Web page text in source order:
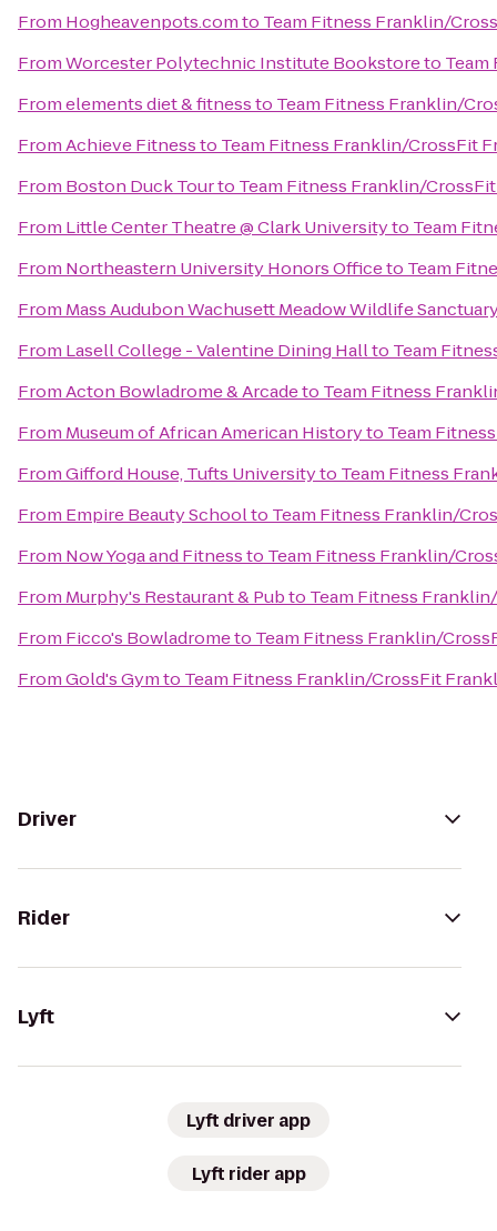
From Hogheavenpots.comto Team Fitness Franklin/
FromWorcester Polytechnic Institute Bookstoreto
Fromelements diet & fitnessto Team Fitness Franklin/
FromAchieve Fitnessto Team Fitness Franklin/CrossFit
From Boston Duck Tourto Team Fitness Franklin/
From Little Center Theatre @ Clark Universityto Team
From Northeastern University Honors Officeto Team
From Mass Audubon Wachusett Meadow Wildlife
From Lasell College - Valentine Dining Hallto Team
FromActon Bowladrome & Arcadeto Team Fitness
From Museum of African American Historyto Team
FromGifford House, Tufts Universityto Team Fitness
From Empire Beauty Schoolto Team Fitness Franklin/
From Now Yoga and Fitnessto Team Fitness Franklin/
From Murphy's Restaurant & Pubto Team Fitness
From Ficco's Bowladrometo Team Fitness Franklin/
FromGold's Gymto Team Fitness Franklin/CrossFit
Driver
Rider
Lyft
Lyft driver app
Lyft rider app